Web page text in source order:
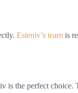
Esteniv’s team is
the perfect